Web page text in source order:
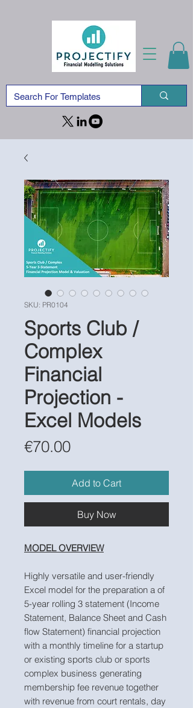
SKU: PR0104
Sports Club /
Complex
Financial
Projection -
Excel Models
€70.00Price
Add to Cart
Buy Now
MODEL OVERVIEW
Highly versatile and user-friendly
Excel model for the preparation a of
5-year rolling 3 statement (Income
Statement, Balance Sheet and Cash
flow Statement) financial projection
with a monthly timeline for a startup
or existing sports club or sports
complex business generating
membership fee revenue together
with revenue from court rentals, day